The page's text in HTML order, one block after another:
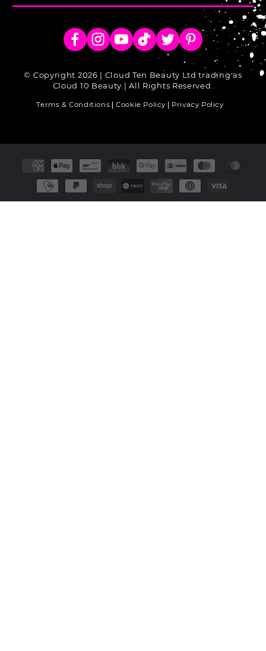
FacebookInstagram
YouTubeTikTokTwitterPinterest
© Copyright 2026 | Cloud Ten Beauty Ltd trading as
Cloud 10 Beauty | All Rights Reserved.
Terms & Conditions Cookie Policy Privacy Policy
methods